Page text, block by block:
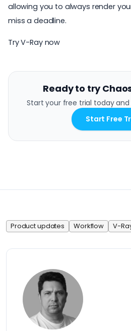
allowing you to always render
miss a deadline.
Try V-Ray now
Ready to try
Start your free trial today
Start Free
Product updates Workflow V-